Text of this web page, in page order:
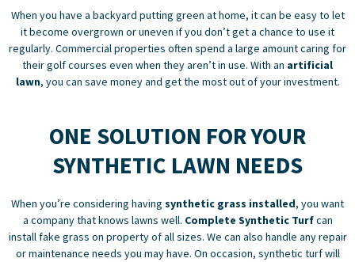
When you have a backyard putting green at home, it can be easy to let
it become overgrown or uneven if you don’t get a chance to use it
regularly. Commercial properties often spend a large amount caring for
their golf courses even when they aren’t in use. With an artificial
lawn, you can save money and get the most out of your investment.
ONE SOLUTION FOR YOUR
SYNTHETIC LAWN NEEDS
When you’re considering having synthetic grass installed, you want
a company that knows lawns well. Complete Synthetic Turfcan
install fake grass on property of all sizes. We can also handle any repair
or maintenance needs you may have. On occasion, synthetic turf will